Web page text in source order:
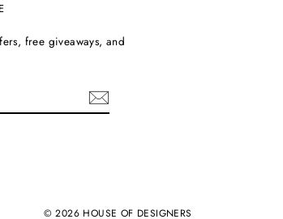
free giveaways, and
© 2026 HOUSE OF DESIGNERS